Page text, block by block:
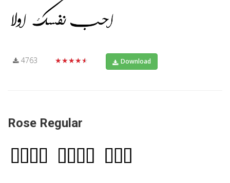
4763 ★★★★★ Download
Rose Regular